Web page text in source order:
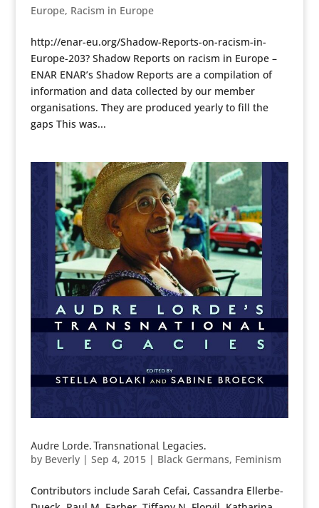
Europe, Racism in Europe
http://enar-eu.org/Shadow-Reports-on-racism-in-
Europe-203? Shadow Reports on racism in Europe –
ENAR ENAR’s Shadow Reports are a compilation of
information and data collected by our member
organisations. They are produced yearly to fill the
gaps This was...
Audre Lorde. Transnational Legacies.
by Beverly| Sep 4, 2015| Black Germans, Feminism
Contributors include Sarah Cefai, Cassandra Ellerbe-